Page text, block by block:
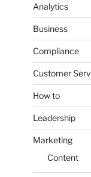
Analytics
Business
Compliance
Customer
How to
Leadership
Marketing
Content